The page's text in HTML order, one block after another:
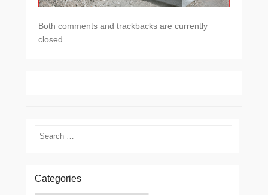
Both comments and trackbacks are currently
closed.
Search
Categories